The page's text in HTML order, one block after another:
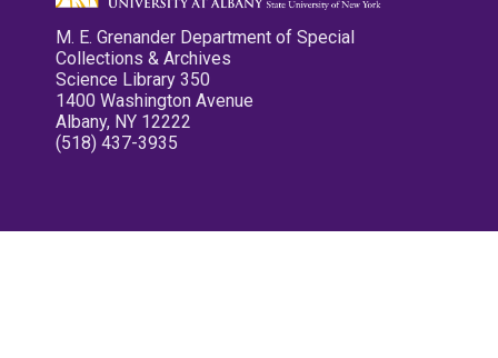
M. E. Grenander Department of Special
Collections & Archives
Science Library 350
1400 Washington Avenue
Albany, NY 12222
(518) 437-3935